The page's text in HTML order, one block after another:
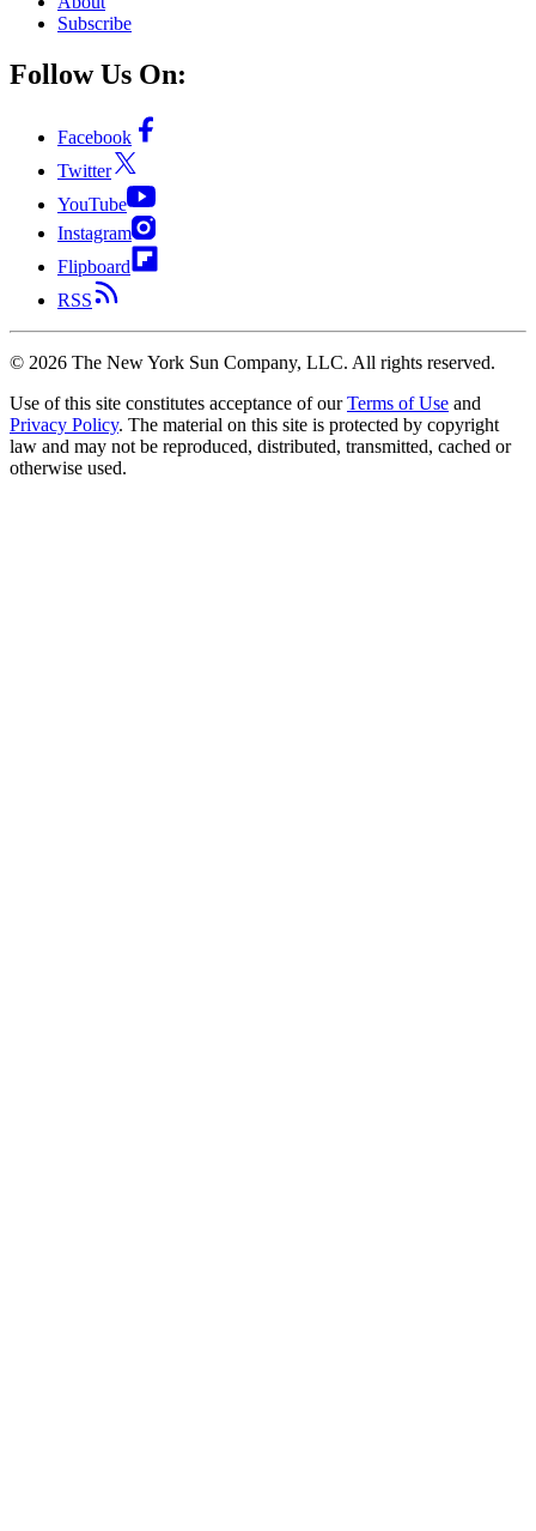
Subscribe
Follow Us On:
Facebook
Twitter
YouTube
Instagram
Flipboard
RSS
© 2026 The New York Sun Company, LLC. All rights reserved.
Use of this site constitutes acceptance of our Terms of Use and
Privacy Policy. The material on this site is protected by copyright
law and may not be reproduced, distributed, transmitted, cached or
otherwise used.